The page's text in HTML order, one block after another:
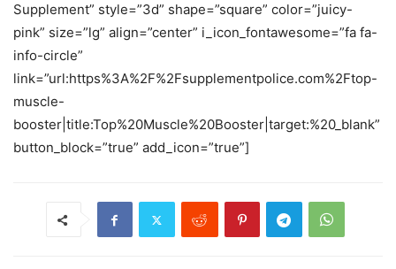
Supplement” style=”3d” shape=”square” color=”juicy-
pink” size=”lg” align=”center” i_icon_fontawesome=”fa fa-
info-circle”
link=”url:https%3A%2F%2Fsupplementpolice.com%2Ftop-
muscle-
booster|title:Top%20Muscle%20Booster|target:%20_blank”
button_block=”true” add_icon=”true”]